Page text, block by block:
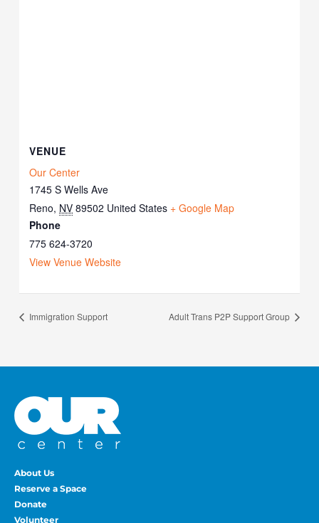
VENUE
Our Center
1745 S Wells Ave
Reno, NV 89502 United States + Google Map
Phone
775 624-3720
View Venue Website
Immigration Support Adult Trans P2P Support Group
About Us
Reserve a Space
Donate
Volunteer